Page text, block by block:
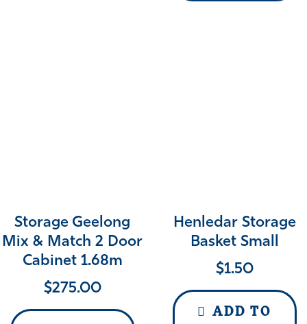
Storage Geelong
Mix & Match 2 Door
Cabinet 1.68m
$275.00
Henledar Storage
Basket Small
$1.50
ADD TO